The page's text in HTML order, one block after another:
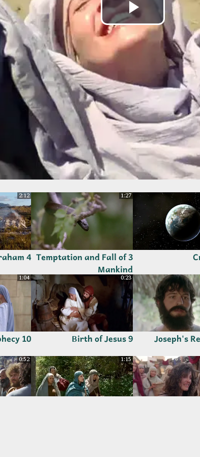
Play
Video
1:27
3 Temptation and Fall of
Mankind
2:12
4 Abraham
0:23
9 Birth of Jesus
1:04
10 Simeon's Prophecy
1:15
0:52